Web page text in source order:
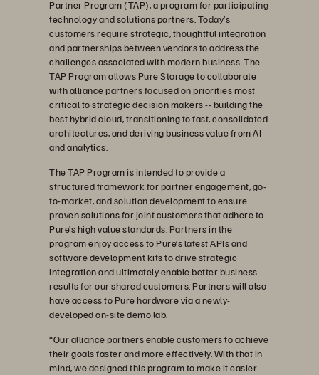
Partner Program (TAP), a program for participating
technology and solutions partners. Today’s
customers require strategic, thoughtful integration
and partnerships between vendors to address the
challenges associated with modern business. The
TAP Program allows Pure Storage to collaborate
with alliance partners focused on priorities most
critical to strategic decision makers -- building the
best hybrid cloud, transitioning to fast, consolidated
architectures, and deriving business value from AI
and analytics.
The TAP Program is intended to provide a
structured framework for partner engagement, go-
to-market, and solution development to ensure
proven solutions for joint customers that adhere to
Pure’s high value standards. Partners in the
program enjoy access to Pure’s latest APIs and
software development kits to drive strategic
integration and ultimately enable better business
results for our shared customers. Partners will also
have access to Pure hardware via a newly-
developed on-site demo lab.
“Our alliance partners enable customers to achieve
their goals faster and more effectively. With that in
mind, we designed this program to make it easier